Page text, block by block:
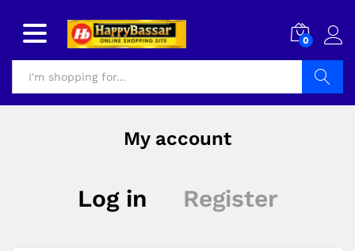
0
My account
Log in Register